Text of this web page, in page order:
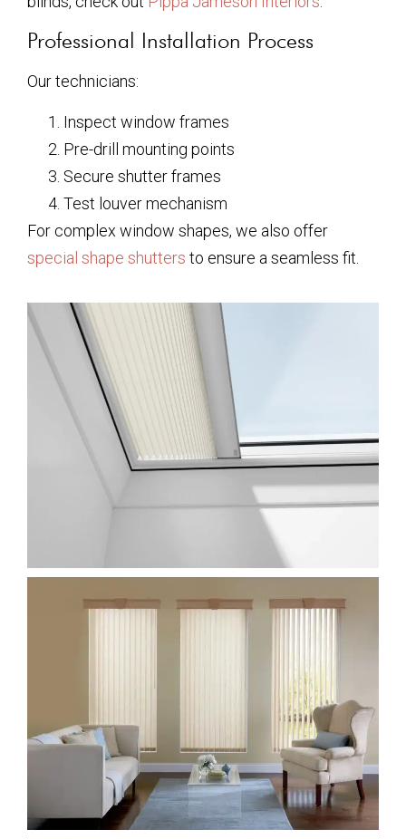
Professional Installation Process
Our technicians:
Inspect window frames
Pre-drill mounting points
Secure shutter frames
Test louver mechanism
For complex window shapes, we also offer
special shape shutters to ensure a seamless fit.